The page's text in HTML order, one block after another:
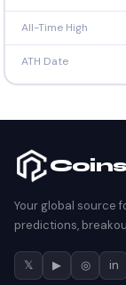
All-Time High
ATH Date
Coins
Your global source
predictions,
𝕏 ▶ ◎ in